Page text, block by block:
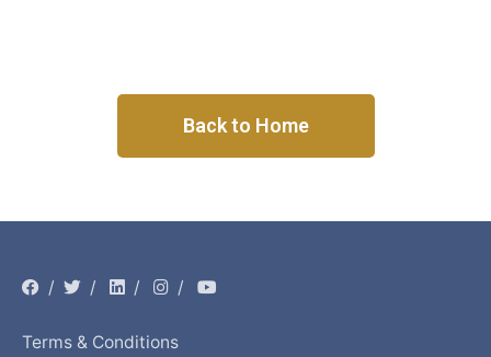
Back to Home
/ / / /
Terms & Conditions